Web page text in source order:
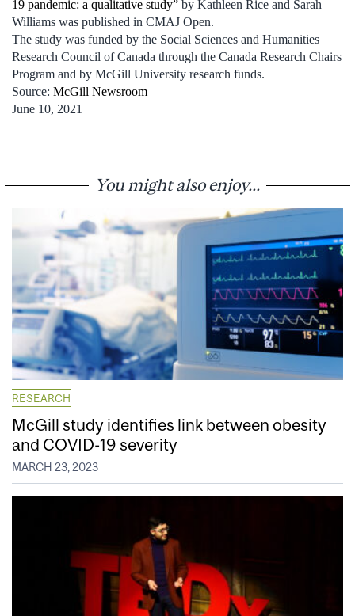
19 pandemic: a qualitative study” by Kathleen Rice and Sarah
Williams was published in CMAJ Open.
The study was funded by the Social Sciences and Humanities
Research Council of Canada through the Canada Research Chairs
Program and by McGill University research funds.
Source: McGill Newsroom
June 10, 2021
You might also enjoy...
RESEARCH
McGill study identifies link between obesity
and COVID-19 severity
MARCH 23, 2023